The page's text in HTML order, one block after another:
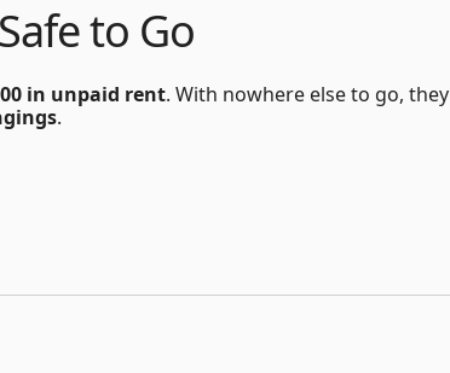
to Go
in unpaid rent. With nowhere else to go, they
.